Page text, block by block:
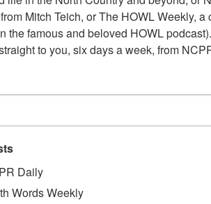
Mitch Teich, or The HOWL Weekly,
the famous and beloved HOWL
to you, six days a week, from
Daily
Words Weekly